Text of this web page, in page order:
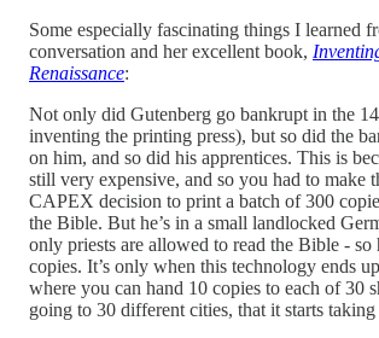
Some especially fascinating things I learned
conversation and her excellent book,
Renaissance:
Not only did Gutenberg go bankrupt in the
inventing the printing press), but so did the
on him, and so did his apprentices. This is
still very expensive, and so you had to make
CAPEX decision to print a batch of 300
the Bible. But he’s in a small landlocked
only priests are allowed to read the Bible - so
copies. It’s only when this technology ends
where you can hand 10 copies to each of 30
going to 30 different cities, that it starts